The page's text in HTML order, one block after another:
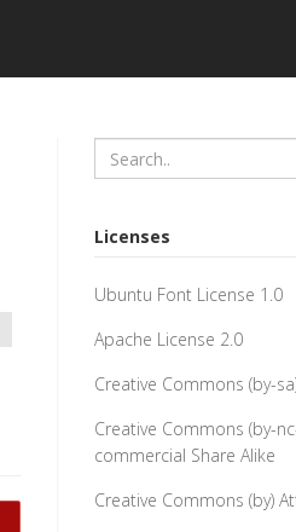
Licenses
Ubuntu Font License 1.0
Apache License 2.0
Creative Commons (by-
Creative Commons (by-
commercial Share Alike
Creative Commons (by)